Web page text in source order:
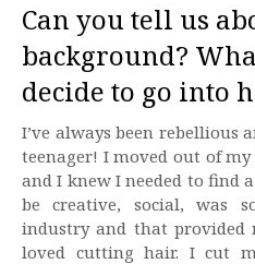
Can you tell us
background?
decide to go into
I’ve always been
teenager! I moved out of
and I knew I needed to find
be creative, social, was
industry and that provided
loved cutting hair. I cut